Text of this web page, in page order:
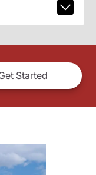
Started